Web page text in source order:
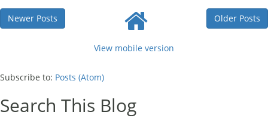
Newer Posts Older Posts
View mobile version
Subscribe to: Posts (Atom)
Search This Blog